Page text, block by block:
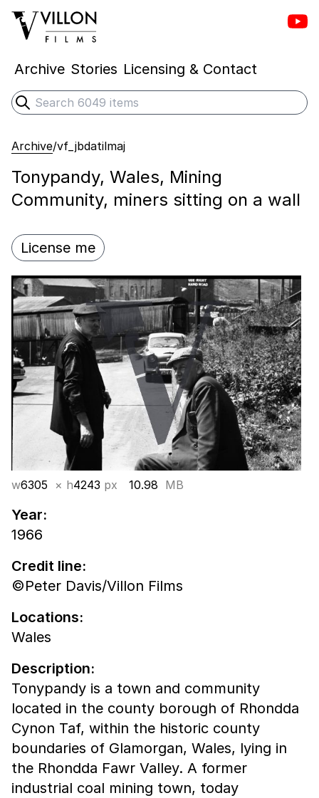
Villon Films
Archive Stories Licensing & Contact
Search
Submit search
Archive/vf_jbdatilmaj
Tonypandy, Wales, Mining
Community, miners sitting on a wall
License me
w6305 × h4243 px 10.98 MB
Year:
1966
Credit line:
©Peter Davis/Villon Films
Locations:
Wales
Description:
Tonypandy is a town and community
located in the county borough of Rhondda
Cynon Taf, within the historic county
boundaries of Glamorgan, Wales, lying in
the Rhondda Fawr Valley. A former
industrial coal mining town, today